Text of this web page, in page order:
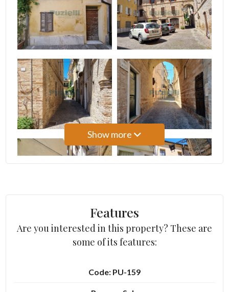
Show more
Features
Are you interested in this property? These are
some of its features:
Code: PU-159
1
3
4
5
Any